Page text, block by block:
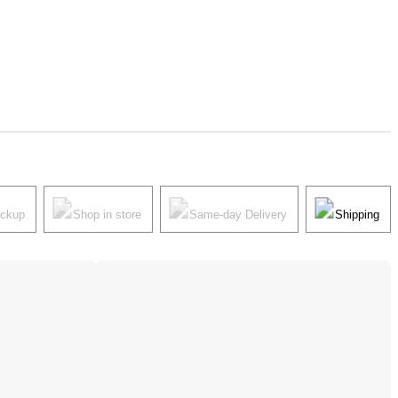
Shop in store Same-day Delivery Shipping